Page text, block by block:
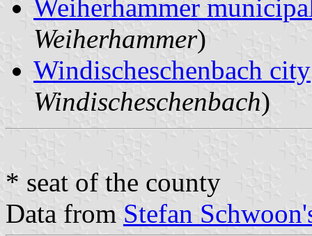
Weiherhammer
Weiherhammer)
Windischeschenbach city
Windischeschenbach)
* seat of the county
Data from Stefan